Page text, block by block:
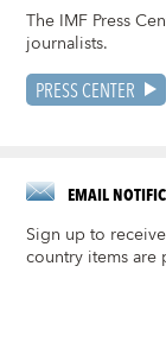
The IMF Press
journalists.
PRESS CENTER
EMAIL
Sign up to
country items are